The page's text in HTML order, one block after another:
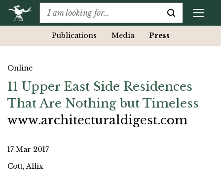
Publications Media Press
Online
11 Upper East Side Residences
That Are Nothing but Timeless
www.architecturaldigest.com
17 Mar 2017
Cott, Allix